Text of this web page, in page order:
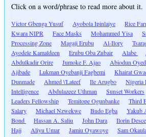
Click on a word/phrase to read more about it.
Victor Gbenga Yusuf Ayobola Ipinlaiye
Rice
Kwara NIPR
Face Masks Mohammed Yisa
Processing Zone
Magaji Erubu Al-Ilory
Ayodele Kamaldeen
Erubu Oba Zubair Alabe
Abdulkadir Orire
Jumoke F. Ajao Abiodun
Ajibade
Lukman Oyebanji Fagbemi Khairat
Dunmade
Ahmed \'Lateef Ile Arugbo
Nigeria
Intelligence
Abdulazeez Uthman Sunset Workers
Leaders Fellowship
Temitope Ogunbanke Third
Salary
Michael Nzwekwe Budo Egba Yakub
Bond
Hassan A. Saliu John Dara
Ilorin
Hajj
Aliyu Umar Jamiu Oyawoye Sam